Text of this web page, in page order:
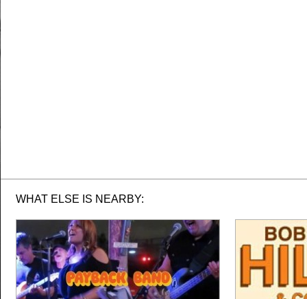
WHAT ELSE IS NEARBY: